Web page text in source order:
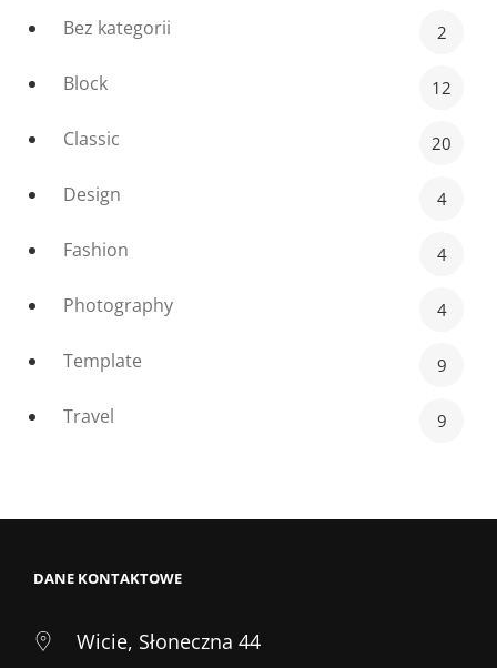
Bez kategorii 2
Block 12
Classic 20
Design 4
Fashion 4
Photography 4
Template 9
Travel 9
DANE KONTAKTOWE
Wicie, Słoneczna 44